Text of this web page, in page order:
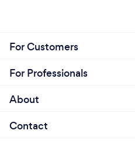
For Customers
For Professionals
About
Contact